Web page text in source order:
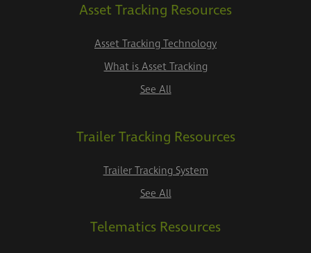
Asset Tracking Resources
Asset Tracking Technology
What is Asset Tracking
See All
Trailer Tracking Resources
Trailer Tracking System
See All
Telematics Resources